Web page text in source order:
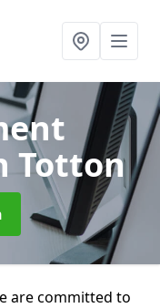
Totton
are committed to